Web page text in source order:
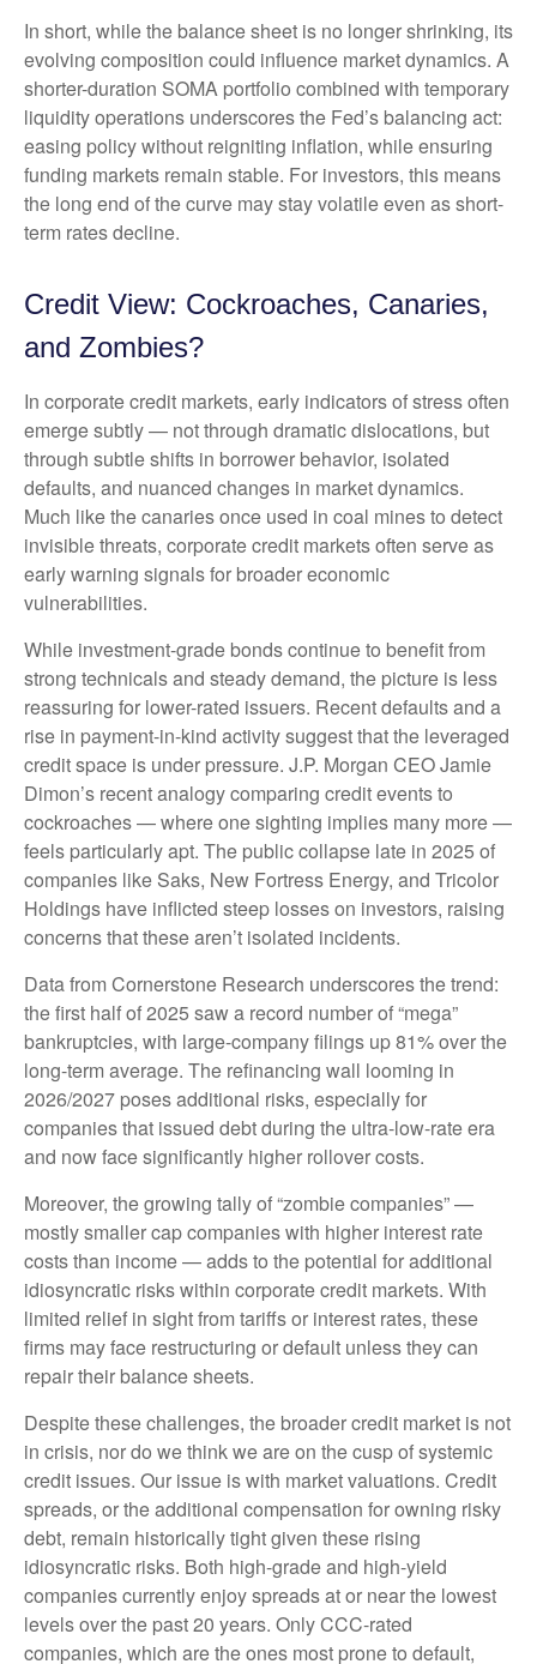
In short, while the balance sheet is no longer shrinking, its
evolving composition could influence market dynamics. A
shorter-duration SOMA portfolio combined with temporary
liquidity operations underscores the Fed’s balancing act:
easing policy without reigniting inflation, while ensuring
funding markets remain stable. For investors, this means
the long end of the curve may stay volatile even as short-
term rates decline.
Credit View: Cockroaches, Canaries,
and Zombies?
In corporate credit markets, early indicators of stress often
emerge subtly — not through dramatic dislocations, but
through subtle shifts in borrower behavior, isolated
defaults, and nuanced changes in market dynamics.
Much like the canaries once used in coal mines to detect
invisible threats, corporate credit markets often serve as
early warning signals for broader economic
vulnerabilities.
While investment-grade bonds continue to benefit from
strong technicals and steady demand, the picture is less
reassuring for lower-rated issuers. Recent defaults and a
rise in payment-in-kind activity suggest that the leveraged
credit space is under pressure. J.P. Morgan CEO Jamie
Dimon’s recent analogy comparing credit events to
cockroaches — where one sighting implies many more —
feels particularly apt. The public collapse late in 2025 of
companies like Saks, New Fortress Energy, and Tricolor
Holdings have inflicted steep losses on investors, raising
concerns that these aren’t isolated incidents.
Data from Cornerstone Research underscores the trend:
the first half of 2025 saw a record number of “mega”
bankruptcies, with large-company filings up 81% over the
long-term average. The refinancing wall looming in
2026/2027 poses additional risks, especially for
companies that issued debt during the ultra-low-rate era
and now face significantly higher rollover costs.
Moreover, the growing tally of “zombie companies” —
mostly smaller cap companies with higher interest rate
costs than income — adds to the potential for additional
idiosyncratic risks within corporate credit markets. With
limited relief in sight from tariffs or interest rates, these
firms may face restructuring or default unless they can
repair their balance sheets.
Despite these challenges, the broader credit market is not
in crisis, nor do we think we are on the cusp of systemic
credit issues. Our issue is with market valuations. Credit
spreads, or the additional compensation for owning risky
debt, remain historically tight given these rising
idiosyncratic risks. Both high-grade and high-yield
companies currently enjoy spreads at or near the lowest
levels over the past 20 years. Only CCC-rated
companies, which are the ones most prone to default,